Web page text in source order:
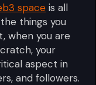
space is all
things you
when you are
your
aspect in
and followers.